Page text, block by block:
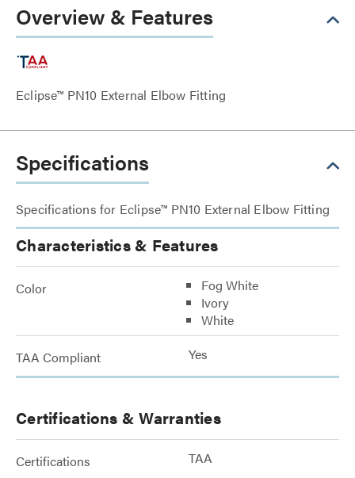
Overview & Features
Eclipse™ PN10 External Elbow Fitting
Specifications
Specifications for Eclipse™ PN10 External Elbow Fitting
Characteristics & Features
Color
Fog White
Ivory
White
TAA Compliant Yes
Certifications & Warranties
Certifications TAA